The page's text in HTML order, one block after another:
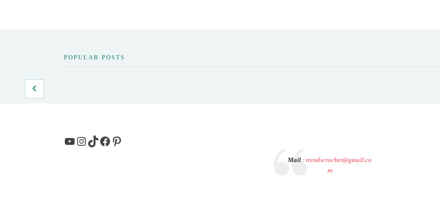
POPULAR POSTS
YouTube
Instagram
TikTok
Facebook
Pinterest
Mail :trendscrochet@gmail.co
m